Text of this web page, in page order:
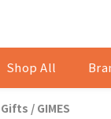
Shop All
Gifts / GIMES